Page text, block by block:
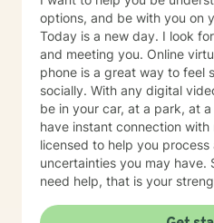
only. MOST IMPORTANT, on the first session - the use
of a firehose strategy
us. You know the firehose –
you want to get me up to
dump of data that I can’t
first session. I need you to
everything will come to the
method for that. To me the
the last thing I want to do is
forward to talking with you!
options, and be with you on
Today is a new day. I look
and meeting you. Online
phone is a great way to feel
socially. With any digital
be in your car, at a park, at a cafe, or on your
have instant connection
licensed to help you
uncertainties you may have.
need help, that is your
cord is not easily broken: